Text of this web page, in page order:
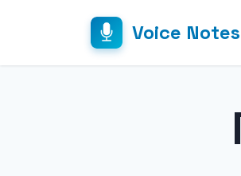
Voice Notes